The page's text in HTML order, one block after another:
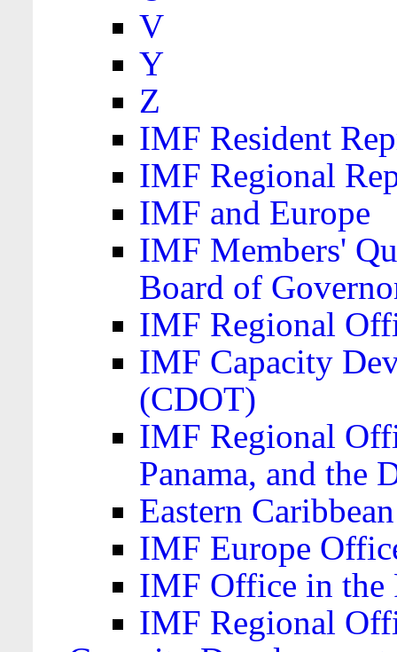
V
Y
Z
IMF Resident
IMF Regional
IMF and Europe
IMF Members'
Board of
IMF Regional
IMF Capacity
(CDOT)
IMF Regional
Panama, and the
Eastern
IMF Europe
IMF Office in the
IMF Regional